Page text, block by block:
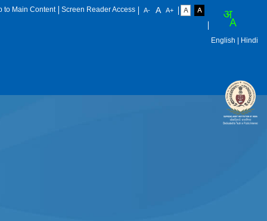
to Main Content Screen Reader Access
English | Hindi